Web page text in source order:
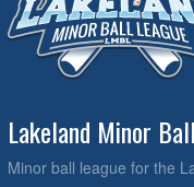
Lakeland Minor
Minor ball league for the